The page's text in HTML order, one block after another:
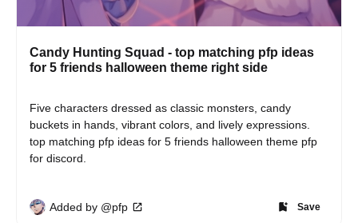
Candy Hunting Squad - top matching pfp ideas
for 5 friends halloween theme right side
Five characters dressed as classic monsters, candy
buckets in hands, vibrant colors, and lively expressions.
top matching pfp ideas for 5 friends halloween theme pfp
for discord.
Added by @pfp Save